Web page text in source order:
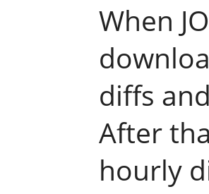
When
diffs
After
hourly